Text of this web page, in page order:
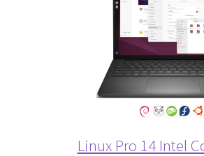
Linux Pro 14 Intel